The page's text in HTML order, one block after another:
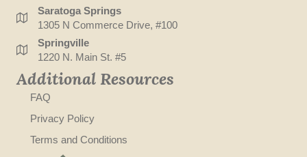
Saratoga Springs
1305 N Commerce Drive, #100
Springville
1220 N. Main St. #5
Additional Resources
FAQ
Privacy Policy
Terms and Conditions